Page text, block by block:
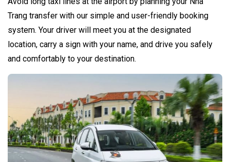
Trang transfer with our simple and user-friendly booking
system. Your driver will meet you at the designated
location, carry a sign with your name, and drive you safely
and comfortably to your destination.